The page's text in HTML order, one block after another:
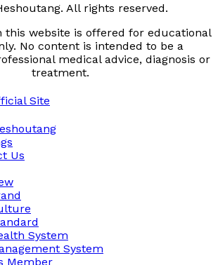
All rights reserved.
this website is offered for educational
No content is intended to be a
medical advice, diagnosis or
treatment.
Us
System
System
Member